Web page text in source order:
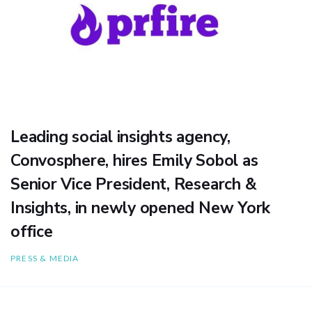
Leading social insights agency,
Convosphere, hires Emily Sobol as
Senior Vice President, Research &
Insights, in newly opened New York
office
PRESS & MEDIA